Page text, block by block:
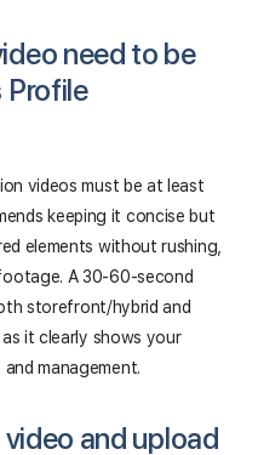
need to be
Profile
videos must be at least
keeping it concise but
elements without rushing,
A 30-60-second
storefront/hybrid and
it clearly shows your
management.
and upload